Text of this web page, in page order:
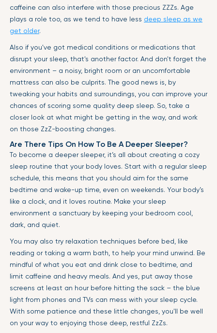
caffeine can also interfere with those precious ZZZs. Age
plays a role too, as we tend to have less deep sleep as we
get older.
Also if you've got medical conditions or medications that
disrupt your sleep, that's another factor. And don't forget the
environment – a noisy, bright room or an uncomfortable
mattress can also be culprits. The good news is, by
tweaking your habits and surroundings, you can improve your
chances of scoring some quality deep sleep. So, take a
closer look at what might be getting in the way, and work
on those ZzZ-boosting changes.
Are There Tips On How To Be A Deeper Sleeper?
To become a deeper sleeper, it’s all about creating a cozy
sleep routine that your body loves. Start with a regular sleep
schedule, this means that you should aim for the same
bedtime and wake-up time, even on weekends. Your body’s
like a clock, and it loves routine. Make your sleep
environment a sanctuary by keeping your bedroom cool,
dark, and quiet.
You may also try relaxation techniques before bed, like
reading or taking a warm bath, to help your mind unwind. Be
mindful of what you eat and drink close to bedtime, and
limit caffeine and heavy meals. And yes, put away those
screens at least an hour before hitting the sack – the blue
light from phones and TVs can mess with your sleep cycle.
With some patience and these little changes, you'll be well
on your way to enjoying those deep, restful ZzZs.